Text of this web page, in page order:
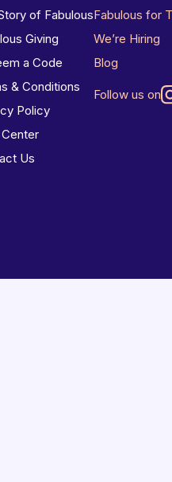
of Fabulous
Giving
a Code
& Conditions
Policy
Us
Fabulous for
We’re Hiring
Blog
Follow us on